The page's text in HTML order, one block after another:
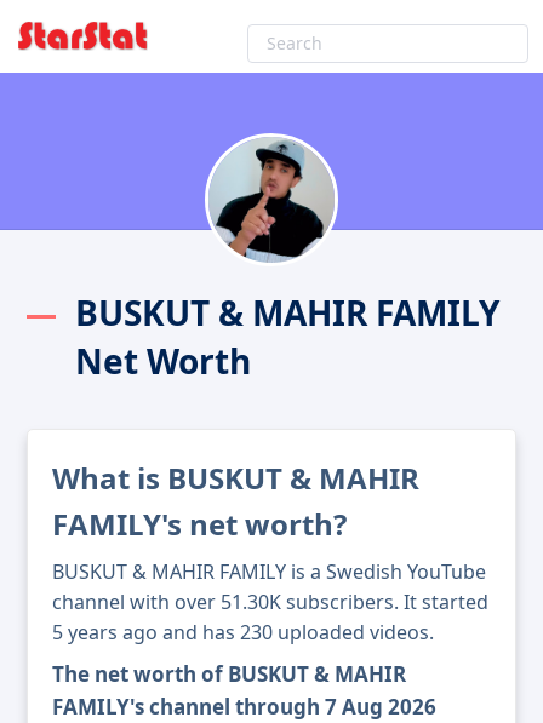
BUSKUT & MAHIR FAMILY
Net Worth
What is BUSKUT & MAHIR
FAMILY's net worth?
BUSKUT & MAHIR FAMILY is a Swedish YouTube
channel with over 51.30K subscribers. It started
5 years ago and has 230 uploaded videos.
The net worth of BUSKUT & MAHIR
FAMILY's channel through 7 Aug 2026